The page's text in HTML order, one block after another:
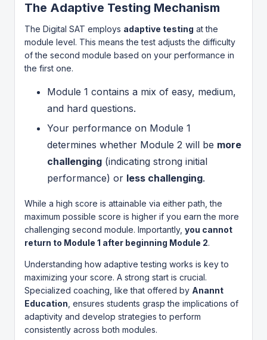
The Adaptive Testing Mechanism
The Digital SAT employs adaptive testing at the
module level. This means the test adjusts the difficulty
of the second module based on your performance in
the first one.
Module 1 contains a mix of easy, medium,
and hard questions.
Your performance on Module 1
determines whether Module 2 will be more
challenging (indicating strong initial
performance) or less challenging.
While a high score is attainable via either path, the
maximum possible score is higher if you earn the more
challenging second module. Importantly, you cannot
return to Module 1 after beginning Module 2.
Understanding how adaptive testing works is key to
maximizing your score. A strong start is crucial.
Specialized coaching, like that offered by Anannt
Education , ensures students grasp the implications of
adaptivity and develop strategies to perform
consistently across both modules.